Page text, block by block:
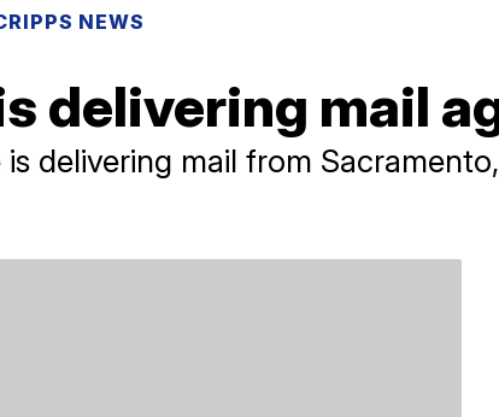
NEWS
delivering mail
delivering mail from